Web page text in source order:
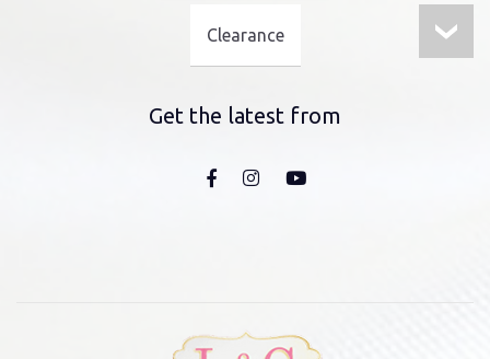
Clearance
Get the latest from